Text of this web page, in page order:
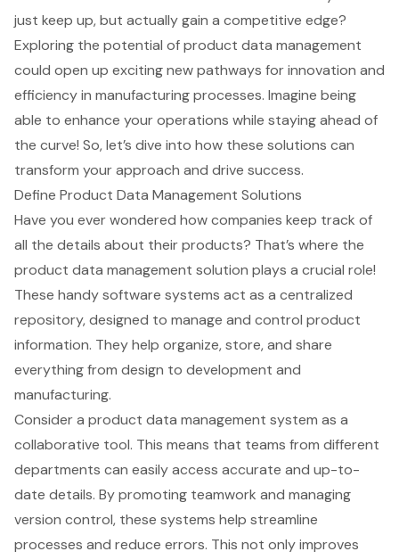
just keep up, but actually gain a competitive edge?
Exploring the potential of product data management
could open up exciting new pathways for innovation and
efficiency in manufacturing processes. Imagine being
able to enhance your operations while staying ahead of
the curve! So, let’s dive into how these solutions can
transform your approach and drive success.
Define Product Data Management Solutions
Have you ever wondered how companies keep track of
all the details about their products? That’s where the
product data management solution plays a crucial role!
These handy software systems act as a centralized
repository, designed to manage and control product
information. They help organize, store, and share
everything from design to development and
manufacturing.
Consider a product data management system as a
collaborative tool. This means that teams from different
departments can easily access accurate and up-to-
date details. By promoting teamwork and managing
version control, these systems help streamline
processes and reduce errors. This not only improves